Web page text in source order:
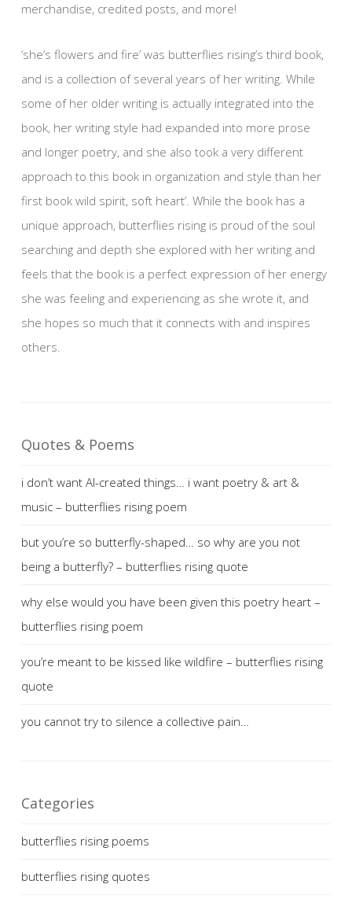
merchandise, credited posts, and more!
‘she’s flowers and fire’ was butterflies rising’s third book,
and is a collection of several years of her writing. While
some of her older writing is actually integrated into the
book, her writing style had expanded into more prose
and longer poetry, and she also took a very different
approach to this book in organization and style than her
first book wild spirit, soft heart’. While the book has a
unique approach, butterflies rising is proud of the soul
searching and depth she explored with her writing and
feels that the book is a perfect expression of her energy
she was feeling and experiencing as she wrote it, and
she hopes so much that it connects with and inspires
others.
Quotes & Poems
i don’t want AI-created things… i want poetry & art &
music – butterflies rising poem
but you’re so butterfly-shaped… so why are you not
being a butterfly? – butterflies rising quote
why else would you have been given this poetry heart –
butterflies rising poem
you’re meant to be kissed like wildfire – butterflies rising
quote
you cannot try to silence a collective pain…
Categories
butterflies rising poems
butterflies rising quotes